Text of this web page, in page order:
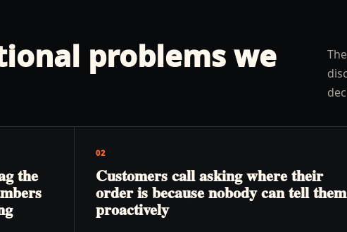
problems we
the
02
Customers call asking where their
order is because nobody can tell them
proactively